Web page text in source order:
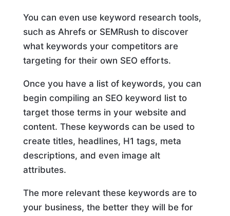
You can even use keyword research tools,
such as Ahrefs or SEMRush to discover
what keywords your competitors are
targeting for their own SEO efforts.
Once you have a list of keywords, you can
begin compiling an SEO keyword list to
target those terms in your website and
content. These keywords can be used to
create titles, headlines, H1 tags, meta
descriptions, and even image alt
attributes.
The more relevant these keywords are to
your business, the better they will be for